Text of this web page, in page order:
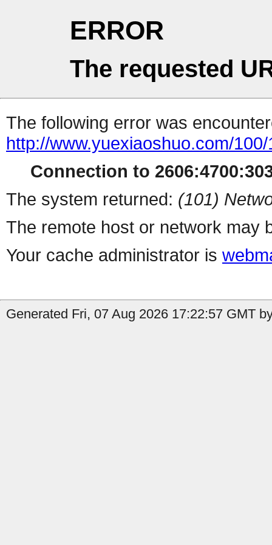
ERROR
The requested
The following error was
http://www.yuexiaoshuo.com/
Connection to
The system returned: (101)
The remote host or network may
Your cache administrator is
Generated Fri, 07 Aug 2026 17:22:57 GMT